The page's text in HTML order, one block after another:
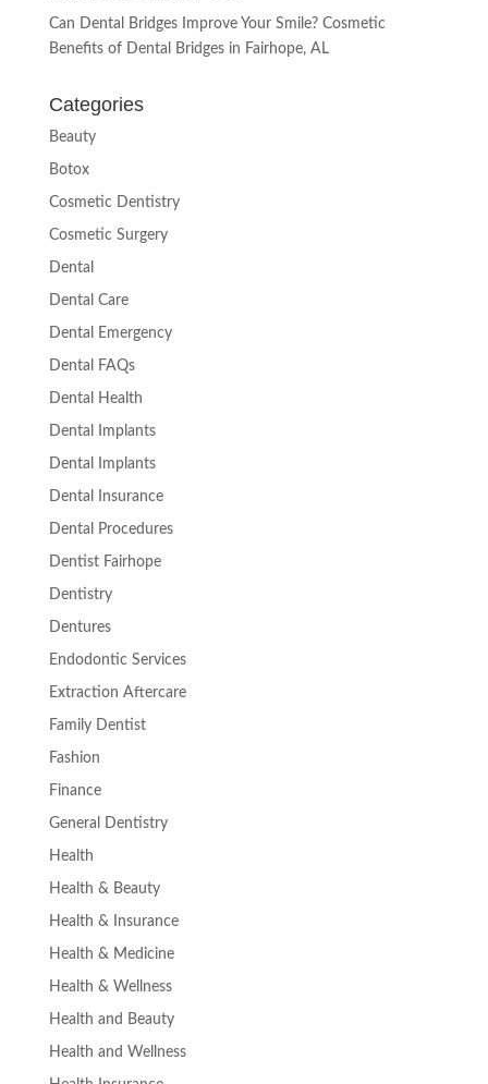
Can Dental Bridges Improve Your Smile? Cosmetic
Benefits of Dental Bridges in Fairhope, AL
Categories
Beauty
Botox
Cosmetic Dentistry
Cosmetic Surgery
Dental
Dental Care
Dental Emergency
Dental FAQs
Dental Health
Dental Implants
Dental Implants
Dental Insurance
Dental Procedures
Dentist Fairhope
Dentistry
Dentures
Endodontic Services
Extraction Aftercare
Family Dentist
Fashion
Finance
General Dentistry
Health
Health & Beauty
Health & Insurance
Health & Medicine
Health & Wellness
Health and Beauty
Health and Wellness